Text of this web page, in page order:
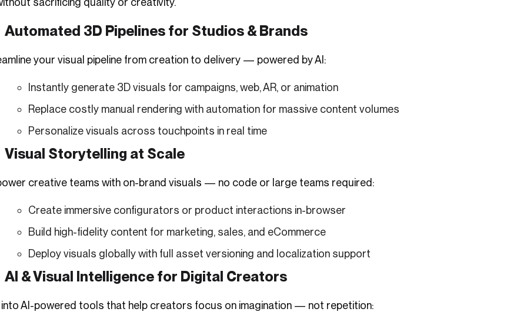
Automated 3D Pipelines for Studios & Brands
your visual pipeline from creation to delivery — powered by AI:
Instantly generate 3D visuals for campaigns, web, AR, or animation
Replace costly manual rendering with automation for massive content volumes
Personalize visuals across touchpoints in real time
Visual Storytelling at Scale
creative teams with on-brand visuals — no code or large teams required:
Create immersive configurators or product interactions in-browser
Build high-fidelity content for marketing, sales, and eCommerce
Deploy visuals globally with full asset versioning and localization support
AI & Visual Intelligence for Digital Creators
into AI-powered tools that help creators focus on imagination — not repetition: